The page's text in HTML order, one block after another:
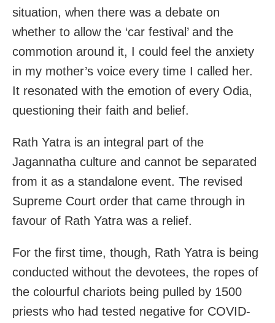
situation, when there was a debate on
whether to allow the ‘car festival’ and the
commotion around it, I could feel the anxiety
in my mother’s voice every time I called her.
It resonated with the emotion of every Odia,
questioning their faith and belief.
Rath Yatra is an integral part of the
Jagannatha culture and cannot be separated
from it as a standalone event. The revised
Supreme Court order that came through in
favour of Rath Yatra was a relief.
For the first time, though, Rath Yatra is being
conducted without the devotees, the ropes of
the colourful chariots being pulled by 1500
priests who had tested negative for COVID-